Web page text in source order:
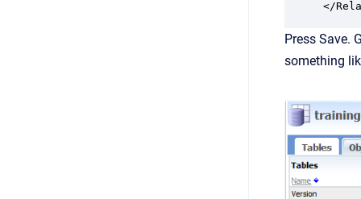
Press Save.
something